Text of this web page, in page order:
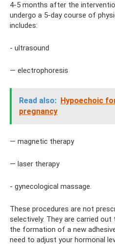
4-5 months after the
undergo a 5-day course of
includes:
- ultrasound
— electrophoresis
Read also: Hypoechoic
pregnancy
— magnetic therapy
— laser therapy
- gynecological massage.
These procedures are not
selectively. They are carried
the formation of a new
need to adjust your hormonal